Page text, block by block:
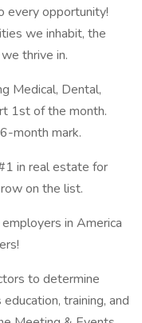
every opportunity!
we inhabit, the
thrive in.
Medical, Dental,
1st of the month.
month mark.
in real estate for
on the list.
in America
to determine
training, and